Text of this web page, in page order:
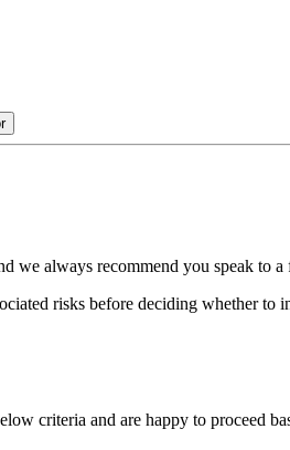
we always recommend you speak to
risks before deciding whether
criteria and are happy to proceed